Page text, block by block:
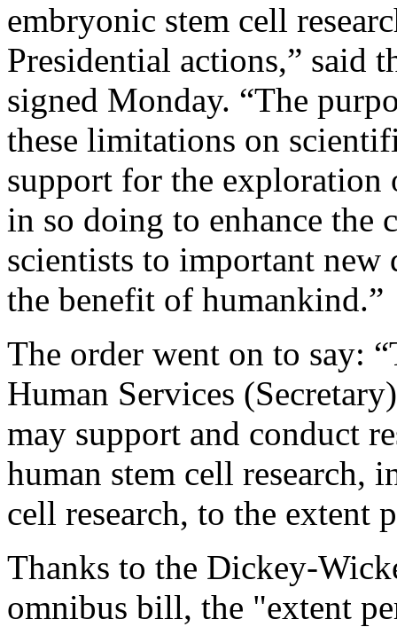
embryonic stem cell
Presidential actions,” said
signed Monday. “The
these limitations on
support for the exploration
in so doing to enhance the
scientists to important new
the benefit of humankind.”
The order went on to say:
Human Services
may support and conduct
human stem cell research,
cell research, to the extent
Thanks to the Dickey-
omnibus bill, the "extent